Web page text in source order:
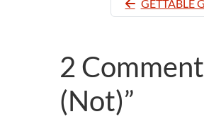
GETTABLE
2
(Not)”